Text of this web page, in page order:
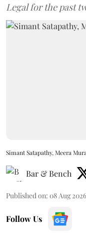
Legal for the past
Simant Satapathy, Meera
Bar & Bench
Published on: 08 Aug
Follow Us